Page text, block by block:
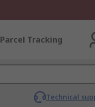
Parcel Tracking
Technical